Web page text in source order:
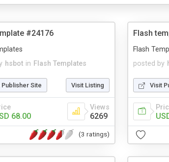
#24176
hsbot in Flash Templates
Publisher Site Visit Listing
68.00
Views
6269
(3 ratings)
Flash
posted by
Flash
Visit